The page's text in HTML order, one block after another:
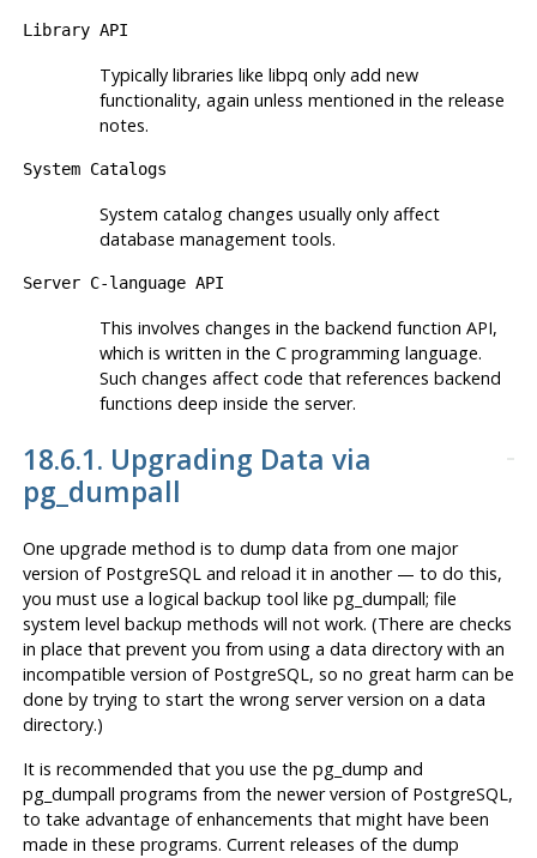
Library API
Typically libraries like libpq only add new
functionality, again unless mentioned in the release
notes.
System Catalogs
System catalog changes usually only affect
database management tools.
Server C-language API
This involves changes in the backend function API,
which is written in the C programming language.
Such changes affect code that references backend
functions deep inside the server.
18.6.1. Upgrading Data via
pg_dumpall
One upgrade method is to dump data from one major
version of PostgreSQLand reload it in another — to do this,
you must use a logical backup tool like pg_dumpall; file
system level backup methods will not work. (There are checks
in place that prevent you from using a data directory with an
incompatible version of PostgreSQL, so no great harm can be
done by trying to start the wrong server version on a data
directory.)
It is recommended that you use the pg_dump and
pg_dumpall programs from the newerversion of PostgreSQL,
to take advantage of enhancements that might have been
made in these programs. Current releases of the dump